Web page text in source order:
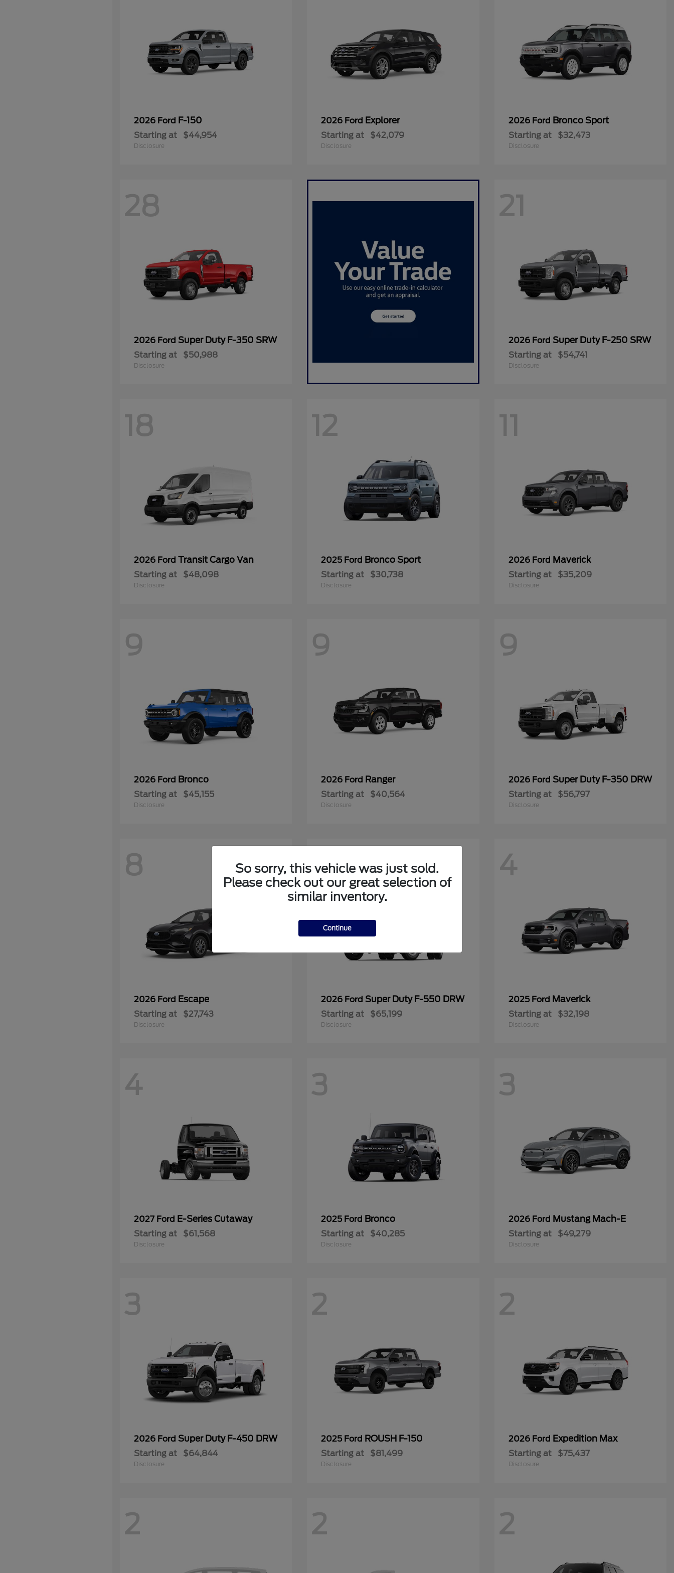
2026 Ford F-150
Starting at $44,954
Disclosure
2026 Ford Explorer
Starting at $42,079
Disclosure
2026 Ford Bronco Sport
Starting at $32,473
Disclosure
28
2026 Ford Super Duty F-350 SRW
Starting at $50,988
Disclosure
21
2026 Ford Super Duty F-250 SRW
Starting at $54,741
Disclosure
18
2026 Ford Transit Cargo Van
Starting at $48,098
Disclosure
12
2025 Ford Bronco Sport
Starting at $30,738
Disclosure
11
2026 Ford Maverick
Starting at $35,209
Disclosure
9
2026 Ford Bronco
Starting at $45,155
Disclosure
9
2026 Ford Ranger
Starting at $40,564
Disclosure
9
2026 Ford Super Duty F-350 DRW
Starting at $56,797
Disclosure
8
2026 Ford Escape
Starting at $27,743
Disclosure
6
2026 FordSuper Duty F-550 DRW
Starting at $65,199
Disclosure
4
2025 Ford Maverick
Starting at $32,198
Disclosure
4
2027 Ford E-Series Cutaway
Starting at $61,568
Disclosure
3
2025 Ford Bronco
Starting at $40,285
Disclosure
3
2026 Ford Mustang Mach-E
Starting at $49,279
Disclosure
3
2026 Ford Super Duty F-450 DRW
Starting at $64,844
Disclosure
2
2025 Ford ROUSH F-150
Starting at $81,499
Disclosure
2
2026 Ford Expedition Max
Starting at $75,437
Disclosure
2 2 2
So sorry, this vehicle was just sold.
Please check out our great selection of
similar inventory.
Continue